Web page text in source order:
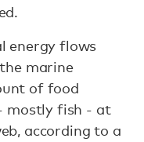
energy flows
marine
of food
mostly fish - at
according to a